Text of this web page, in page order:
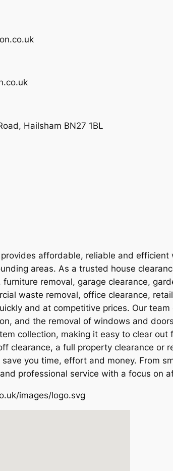
Hailsham BN27 1BL
affordable, reliable and
areas. As a trusted house
removal, garage clearance,
waste removal, office clearance,
and at competitive prices. Our
and the removal of windows and
collection, making it easy to clear
clearance, a full property clearance or
you time, effort and money. From
professional service with a focus on
images/logo.svg